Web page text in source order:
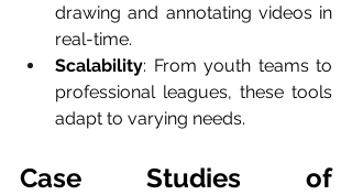
drawing and annotating videos in
real-time.
Scalability: From youth teams to
professional leagues, these tools
adapt to varying needs.
Case Studies of